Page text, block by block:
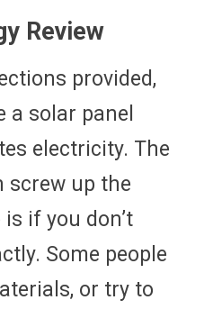
Review
provided,
a solar panel
electricity. The
screw up the
if you don’t
Some people
or try to